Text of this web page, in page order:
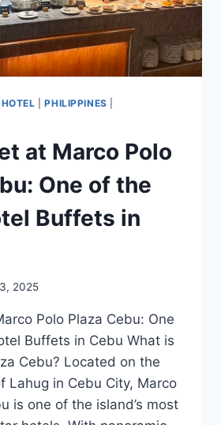
HOTEL |PHILIPPINES
at Marco Polo
One of the
Buffets in
2025
Polo Plaza Cebu: One
Buffets in Cebu What is
Cebu? Located on the
Lahug in Cebu City, Marco
is one of the island’s most